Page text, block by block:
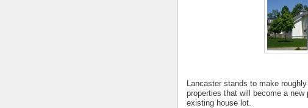
Lancaster stands to make
properties that will become a
existing house lot.